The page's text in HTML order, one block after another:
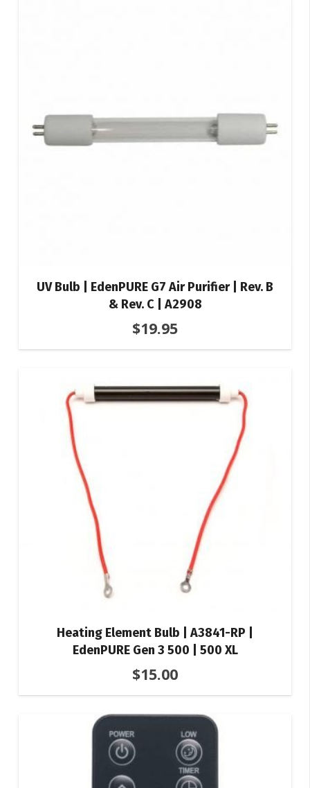
UV Bulb | EdenPURE G7 Air Purifier | Rev. B
& Rev. C | A2908
$19.95
Heating Element Bulb | A3841-RP |
EdenPURE Gen 3 500 | 500 XL
$15.00